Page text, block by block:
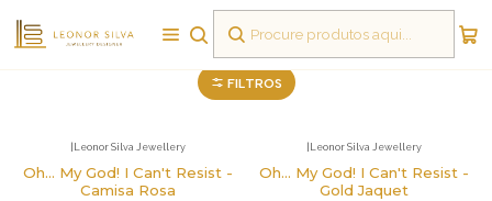
Pregadeiras
FILTROS
Leonor Silva Jewellery
Oh... My God! I Can't Resist -
Camisa Rosa
Leonor Silva Jewellery
Oh... My God! I Can't Resist -
Gold Jaquet